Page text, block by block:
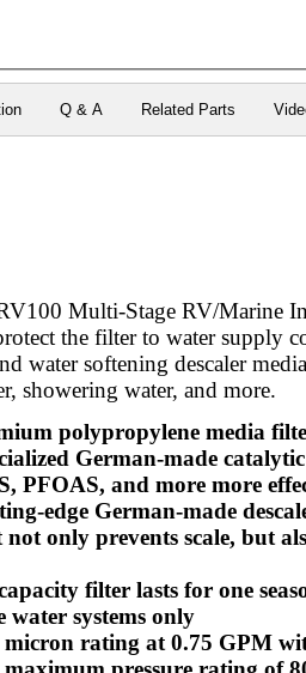
Q & A Related Parts
Multi-Stage RV/Marine
the filter to water supply
water softening descaler
showering water, and more.
polypropylene media
German-made
PFOAS, and more more
edge German-made
only prevents scale, but
filter lasts for one
water systems only
rating at 0.75 GPM